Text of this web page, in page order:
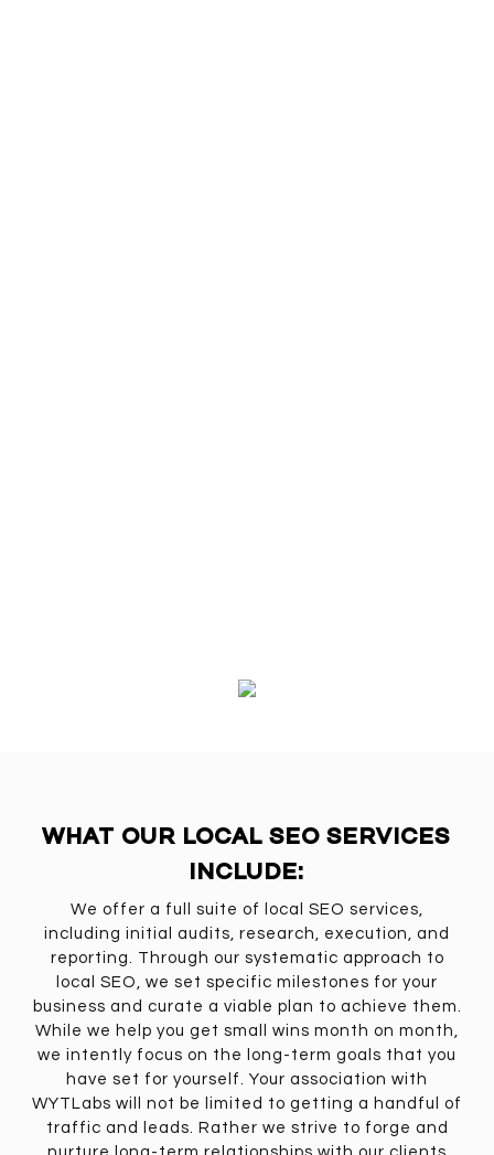
WHAT OUR LOCAL SEO SERVICES
INCLUDE:
We offer a full suite of local SEO services,
including initial audits, research, execution, and
reporting. Through our systematic approach to
local SEO, we set specific milestones for your
business and curate a viable plan to achieve them.
While we help you get small wins month on month,
we intently focus on the long-term goals that you
have set for yourself. Your association with
WYTLabs will not be limited to getting a handful of
traffic and leads. Rather we strive to forge and